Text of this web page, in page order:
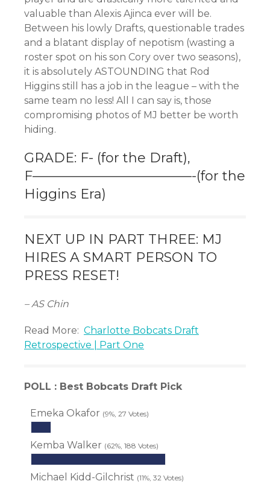
valuable than Alexis Ajinca ever will be.
Between his lowly Drafts, questionable trades
and a blatant display of nepotism (wasting a
roster spot on his son Cory over two seasons),
it is absolutely ASTOUNDING that Rod
Higgins still has a job in the league – with the
same team no less! All I can say is, those
compromising photos of MJ better be worth
hiding.
GRADE: F- (for the Draft),
F————————————-(for the
Higgins Era)
NEXT UP IN PART THREE: MJ
HIRES A SMART PERSON TO
PRESS RESET!
– AS Chin
Read More: Charlotte Bobcats Draft
Retrospective | Part One
POLL : Best Bobcats Draft Pick
Emeka Okafor (9%, 27 Votes)
Kemba Walker (62%, 188 Votes)
Michael Kidd-Gilchrist (11%, 32 Votes)